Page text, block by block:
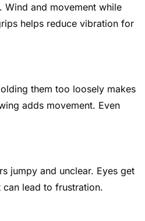
Wind and movement while
helps reduce vibration for
them too loosely makes
adds movement. Even
jumpy and unclear. Eyes get
lead to frustration.